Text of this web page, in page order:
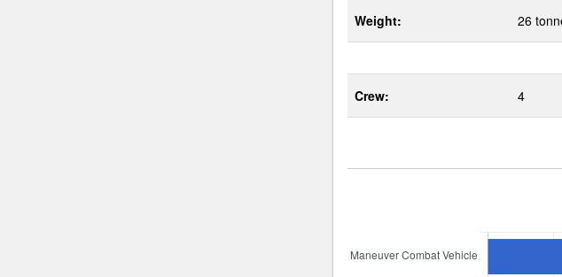
Weight: 26
Crew: 4